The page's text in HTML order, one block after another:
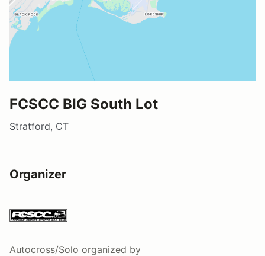
FCSCC BIG South Lot
Stratford, CT
Organizer
Autocross/Solo organized by